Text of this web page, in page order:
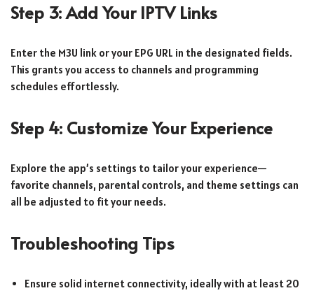
Step 3: Add Your IPTV Links
Enter the M3U link or your EPG URL in the designated fields.
This grants you access to channels and programming
schedules effortlessly.
Step 4: Customize Your Experience
Explore the app’s settings to tailor your experience—
favorite channels, parental controls, and theme settings can
all be adjusted to fit your needs.
Troubleshooting Tips
Ensure solid internet connectivity, ideally with at least 20